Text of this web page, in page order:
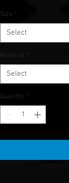
Size *
Select
Material *
Select
Quantity *